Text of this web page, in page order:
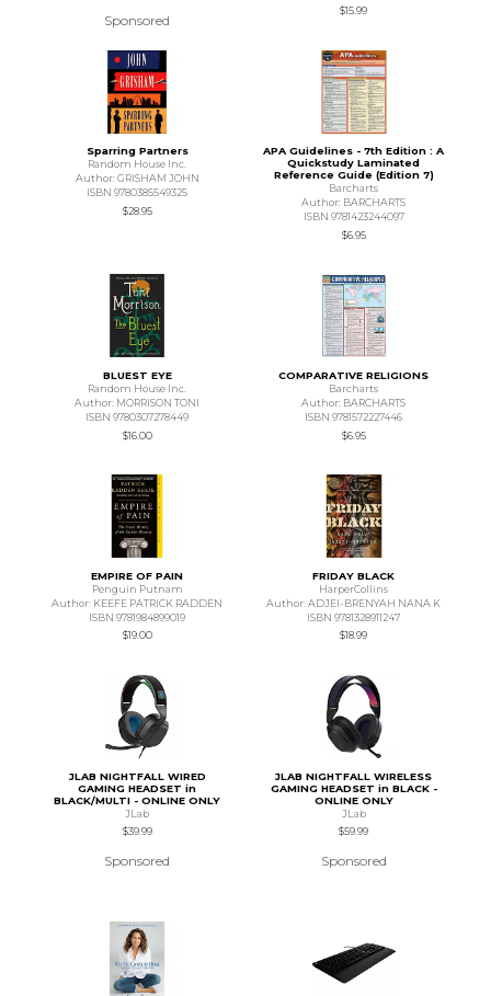
Sponsored
$15.99
Sparring Partners
Random House Inc.
Author: GRISHAM JOHN
ISBN 9780385549325
$28.95
APA Guidelines - 7th Edition : A
Quickstudy Laminated
Reference Guide (Edition 7)
Barcharts
Author: BARCHARTS
ISBN 9781423244097
$6.95
BLUEST EYE
Random House Inc.
Author: MORRISON TONI
ISBN 9780307278449
$16.00
COMPARATIVE RELIGIONS
Barcharts
Author: BARCHARTS
ISBN 9781572227446
$6.95
EMPIRE OF PAIN
Penguin Putnam
Author: KEEFE PATRICK RADDEN
ISBN 9781984899019
$19.00
FRIDAY BLACK
HarperCollins
Author: ADJEI-BRENYAH NANA K
ISBN 9781328911247
$18.99
JLAB NIGHTFALL WIRED
GAMING HEADSET in
BLACK/MULTI - ONLINE ONLY
JLab
$39.99
Sponsored
JLAB NIGHTFALL WIRELESS
GAMING HEADSET in BLACK -
ONLINE ONLY
JLab
$59.99
Sponsored